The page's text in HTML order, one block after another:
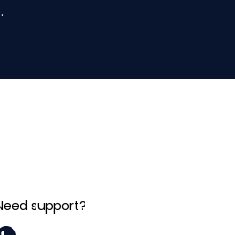
support?